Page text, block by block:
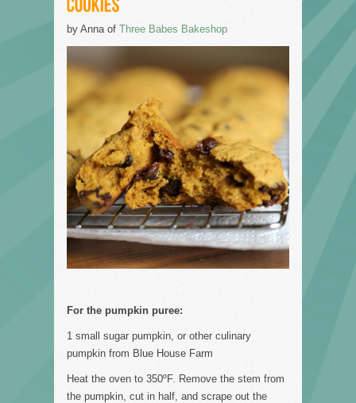
by Anna of Three Babes Bakeshop
For the pumpkin puree:
1 small sugar pumpkin, or other culinary
pumpkin from Blue House Farm
Heat the oven to 350ºF. Remove the stem from
the pumpkin, cut in half, and scrape out the